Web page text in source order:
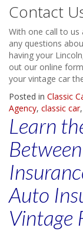
Contact
With one call to us
any questions
having your
out our online
your vintage car
Posted in Classic
Agency, classic car,
Learn
Auto
Vintage